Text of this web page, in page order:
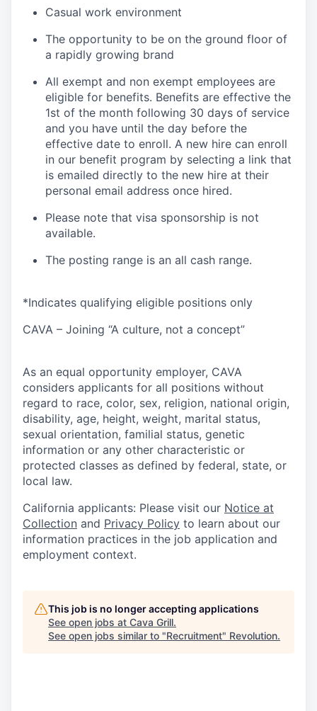
Casual work environment
The opportunity to be on the ground floor of
a rapidly growing brand
All exempt and non exempt employees are
eligible for benefits. Benefits are effective the
1st of the month following 30 days of service
and you have until the day before the
effective date to enroll. A new hire can enroll
in our benefit program by selecting a link that
is emailed directly to the new hire at their
personal email address once hired.
Please note that visa sponsorship is not
available.
The posting range is an all cash range.
*Indicates qualifying eligible positions only
CAVA – Joining “A culture, not a concept”
As an equal opportunity employer, CAVA
considers applicants for all positions without
regard to race, color, sex, religion, national origin,
disability, age, height, weight, marital status,
sexual orientation, familial status, genetic
information or any other characteristic or
protected classes as defined by federal, state, or
local law.
California applicants: Please visit our Notice at
Collection and Privacy Policy to learn about our
information practices in the job application and
employment context.
This job is no longer accepting applications
See open jobs at Cava Grill.
See open jobs similar to "Recruitment" Revolution.